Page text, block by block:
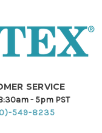
SERVICE
- 5pm PST
549-8235